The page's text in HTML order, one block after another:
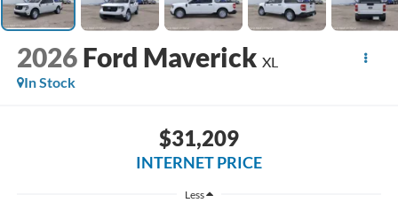
2026 Ford Maverick XL
In Stock
$31,209
INTERNET PRICE
Less